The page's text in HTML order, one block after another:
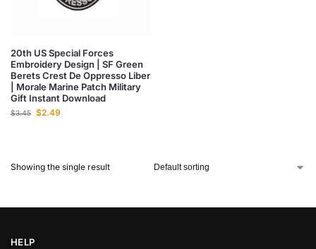
20th US Special Forces
Embroidery Design | SF Green
Berets Crest De Oppresso Liber
| Morale Marine Patch Military
Gift Instant Download
$3.45 $2.49
Showing the single result
HELP